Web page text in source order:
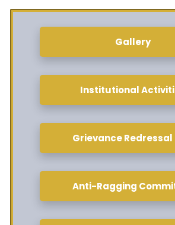
Gallery
Institutional
Grievance Redressal
Anti-Ragging